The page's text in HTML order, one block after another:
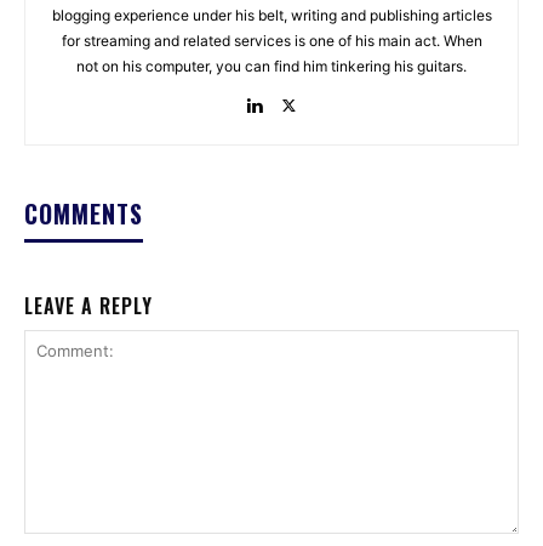
blogging experience under his belt, writing and publishing articles
for streaming and related services is one of his main act. When
not on his computer, you can find him tinkering his guitars.
COMMENTS
LEAVE A REPLY